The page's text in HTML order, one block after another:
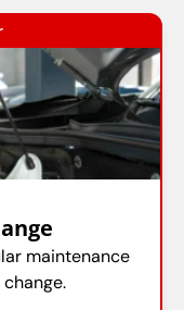
maintenance